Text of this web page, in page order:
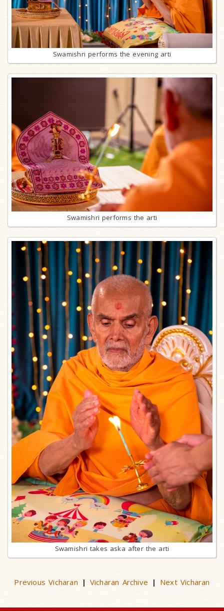
Swamishri performs the evening arti
Swamishri performs the arti
Swamishri takes aska after the arti
Previous Vicharan | Vicharan Archive | Next Vicharan